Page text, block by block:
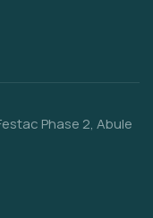
Phase 2, Abule